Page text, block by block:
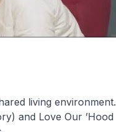
living environment.
and Love Our ’Hood